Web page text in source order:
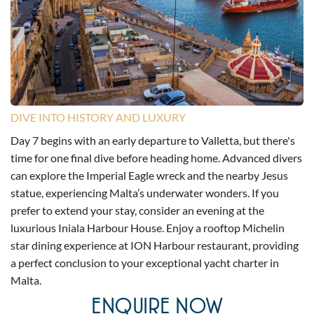
DIVE INTO HISTORY AND LUXURY
Day 7 begins with an early departure to Valletta, but there's
time for one final dive before heading home. Advanced divers
can explore the Imperial Eagle wreck and the nearby Jesus
statue, experiencing Malta’s underwater wonders. If you
prefer to extend your stay, consider an evening at the
luxurious Iniala Harbour House. Enjoy a rooftop Michelin
star dining experience at ION Harbour restaurant, providing
a perfect conclusion to your exceptional yacht charter in
Malta.
ENQUIRE NOW